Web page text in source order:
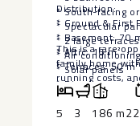
* South-facing
* Spectacular
* 2 large terraces
* Air
* Solar panels
* Direct access
swimming pool
* Private
Distribution:
* Ground & First
* Basement: 70
* Attic: 16 m²
* Terraces: 50 m²
This is a rare
family home
running ‌costs,
the Costa ‌del
‌convenience,
property offers
5 3 186 m2